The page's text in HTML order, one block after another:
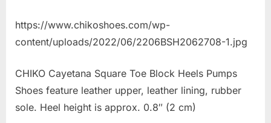
https://www.chikoshoes.com/wp-
content/uploads/2022/06/2206BSH2062708-1.jpg
CHIKO Cayetana Square Toe Block Heels Pumps
Shoes feature leather upper, leather lining, rubber
sole. Heel height is approx. 0.8″ (2 cm)